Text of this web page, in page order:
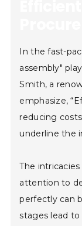
In the fast-
assembly"
Smith, a
emphasize,
reducing
underline the
The
attention to
perfectly can
stages lead to